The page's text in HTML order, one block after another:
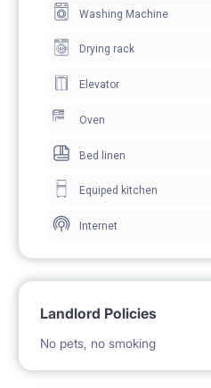
BE PAYABLE DIRECTLY
the tenancy, both parties
residential tenancy
Washing Machine
Drying rack
Elevator
Oven
Bed linen
Equiped kitchen
Internet
Landlord Policies
No pets, no smoking